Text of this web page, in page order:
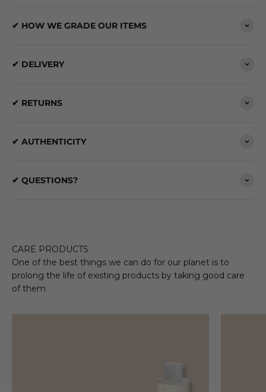
✔ HOW WE GRADE OUR ITEMS
✔ DELIVERY
✔ RETURNS
✔ AUTHENTICITY
✔ QUESTIONS?
CARE PRODUCTS
One of the best things we can do for our planet is to
prolong the life of existing products by taking good care
of them